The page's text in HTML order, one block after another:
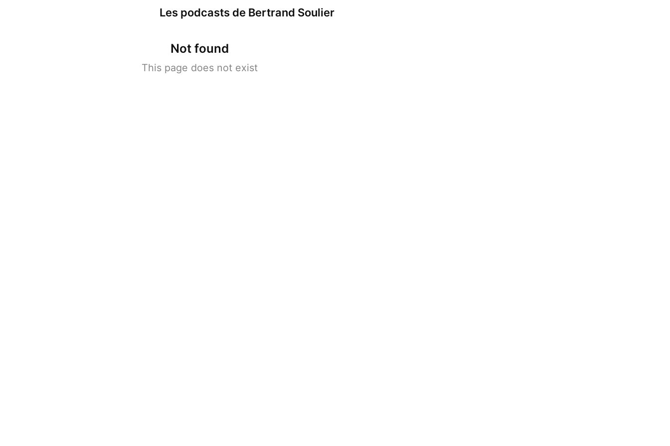
Les podcasts de Bertrand Soulier
Not found
This page does not exist